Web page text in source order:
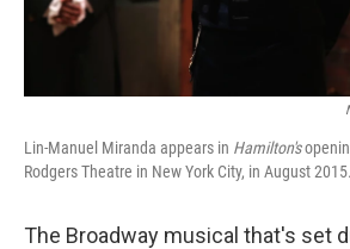
Lin-Manuel Miranda appears in Hamilton's
Rodgers Theatre in New York City, in August 2015.
The Broadway musical that's set